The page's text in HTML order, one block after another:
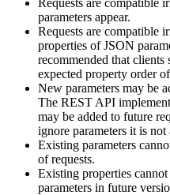
parameters appear.
Requests are compatible
properties of JSON
recommended that
expected property order
New parameters may be
The REST API
may be added to future
ignore parameters it is not
Existing parameters
of requests.
Existing properties
parameters in future